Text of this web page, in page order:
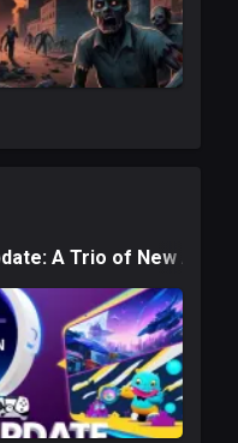
A Trio of New